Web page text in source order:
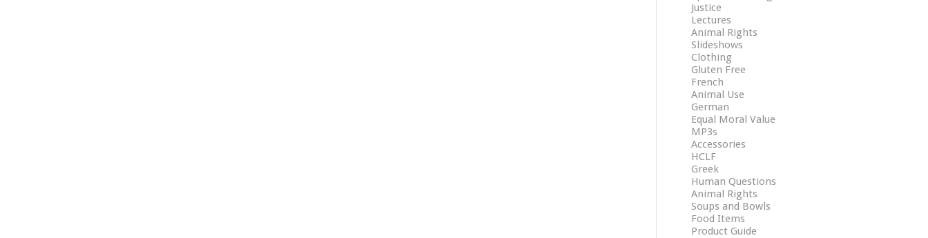
Justice
Lectures
Animal Rights
Slideshows
Clothing
Gluten Free
French
Animal Use
German
Equal Moral Value
MP3s
Accessories
HCLF
Greek
Human Questions
Animal Rights
Soups and Bowls
Food Items
Product Guide